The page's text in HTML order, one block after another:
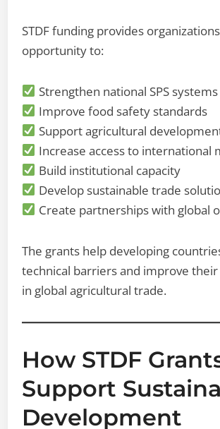
STDF funding provides
opportunity to:
Strengthen national SPS systems
Improve food safety standards
Support agricultural
Increase access to international
Build institutional capacity
Develop sustainable trade
Create partnerships with global
The grants help developing
technical barriers and improve
in global agricultural trade.
How STDF
Support
Development